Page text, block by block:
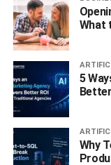
Real-time
notifications
spending
Mobile
deposit
check with
need to
What
5
Why